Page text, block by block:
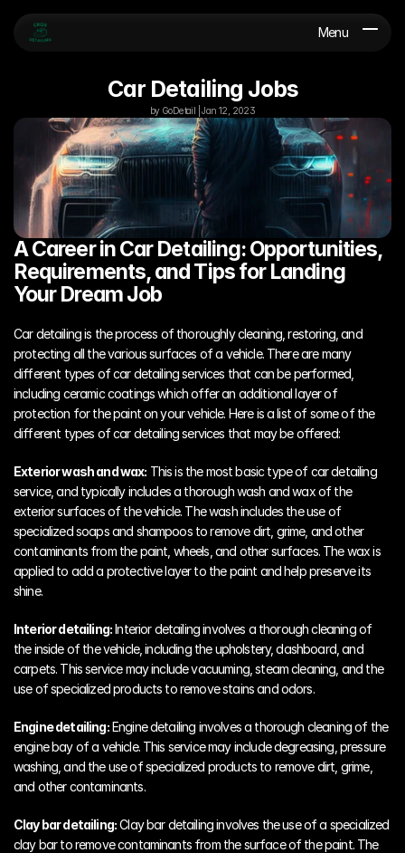
Car Detailing Jobs
by GoDetail | Jan 12, 2023
A Career in Car Detailing: Opportunities,
Requirements, and Tips for Landing
Your Dream Job
Car detailing is the process of thoroughly cleaning, restoring, and
protecting all the various surfaces of a vehicle. There are many
different types of car detailing services that can be performed,
including ceramic coatings which offer an additional layer of
protection for the paint on your vehicle. Here is a list of some of the
different types of car detailing services that may be offered:
Exterior wash and wax: This is the most basic type of car detailing
service, and typically includes a thorough wash and wax of the
exterior surfaces of the vehicle. The wash includes the use of
specialized soaps and shampoos to remove dirt, grime, and other
contaminants from the paint, wheels, and other surfaces. The wax is
applied to add a protective layer to the paint and help preserve its
shine.
Interior detailing: Interior detailing involves a thorough cleaning of
the inside of the vehicle, including the upholstery, dashboard, and
carpets. This service may include vacuuming, steam cleaning, and the
use of specialized products to remove stains and odors.
Engine detailing: Engine detailing involves a thorough cleaning of the
engine bay of a vehicle. This service may include degreasing, pressure
washing, and the use of specialized products to remove dirt, grime,
and other contaminants.
Clay bar detailing: Clay bar detailing involves the use of a specialized
clay bar to remove contaminants from the surface of the paint. The
Menu